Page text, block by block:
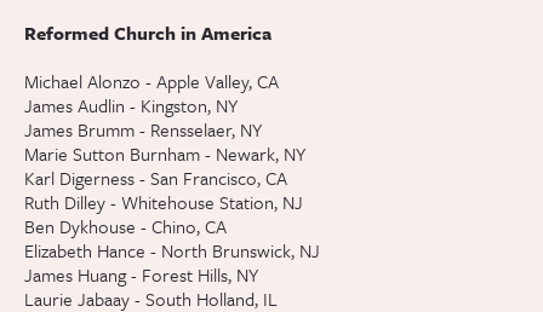
Reformed Church in America
Michael Alonzo - Apple Valley, CA
James Audlin - Kingston, NY
James Brumm - Rensselaer, NY
Marie Sutton Burnham - Newark, NY
Karl Digerness - San Francisco, CA
Ruth Dilley - Whitehouse Station, NJ
Ben Dykhouse - Chino, CA
Elizabeth Hance - North Brunswick, NJ
James Huang - Forest Hills, NY
Laurie Jabaay - South Holland, IL